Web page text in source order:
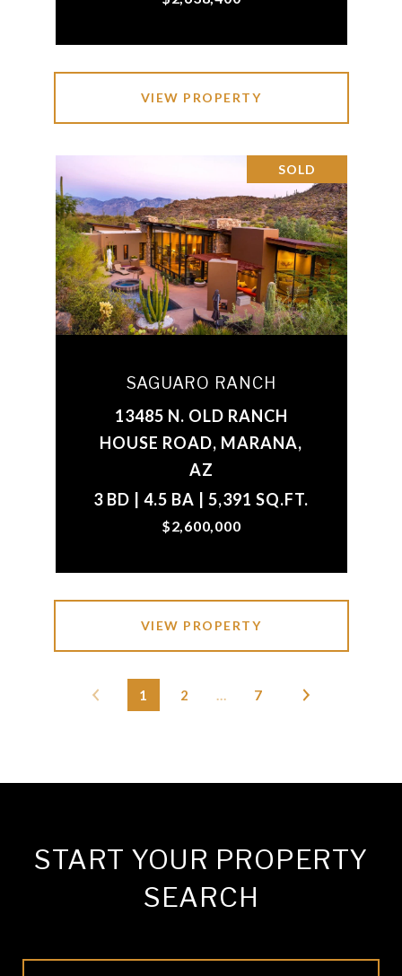
VIEW PROPERTY
SOLD
SAGUARO RANCH
13485 N. OLD RANCH
HOUSE ROAD, MARANA,
AZ
3 BD | 4.5 BA | 5,391 SQ.FT.
$2,600,000
VIEW PROPERTY
1 2 … 7
START YOUR PROPERTY
SEARCH